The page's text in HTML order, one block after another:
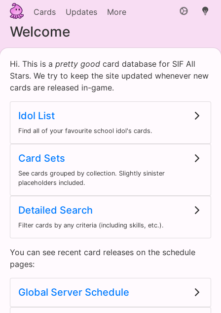
Cards Updates More
Welcome
Hi. This is a pretty good card database for SIF All
Stars. We try to keep the site updated whenever new
cards are released in-game.
Idol List
Find all of your favourite school idol's cards.
Card Sets
See cards grouped by collection. Slightly sinister
placeholders included.
Detailed Search
Filter cards by any criteria (including skills, etc.).
You can see recent card releases on the schedule
pages:
Global Server Schedule